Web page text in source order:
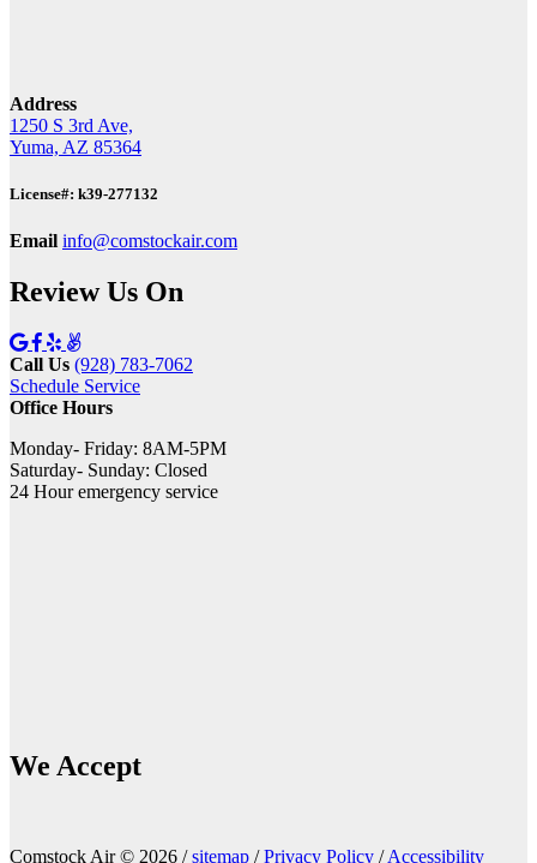
Address
1250 S 3rd Ave,
Yuma, AZ 85364
License#: k39-277132
Email info@comstockair.com
Review Us On
Call Us (928) 783-7062
Schedule Service
Office Hours
Monday- Friday: 8AM-5PM
Saturday- Sunday: Closed
24 Hour emergency service
We Accept
Comstock Air © 2026 /sitemap /Privacy Policy /Accessibility